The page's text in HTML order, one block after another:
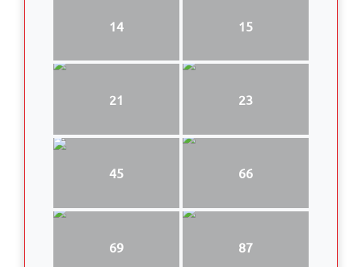
14 15
21 23
45 66
69 87